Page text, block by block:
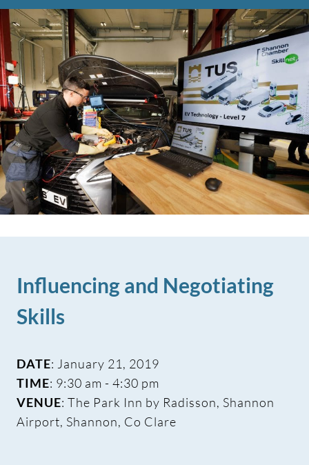
Influencing and Negotiating
Skills
DATE: January 21, 2019
TIME: 9:30 am - 4:30 pm
VENUE: The Park Inn by Radisson, Shannon
Airport, Shannon, Co Clare